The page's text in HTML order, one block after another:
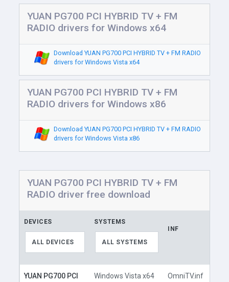
YUAN PG700 PCI HYBRID TV + FM
RADIO drivers for Windows x64
Download YUAN PG700 PCI HYBRID TV + FM RADIO
drivers for Windows Vista x64
YUAN PG700 PCI HYBRID TV + FM
RADIO drivers for Windows x86
Download YUAN PG700 PCI HYBRID TV + FM RADIO
drivers for Windows Vista x86
YUAN PG700 PCI HYBRID TV + FM
RADIO driver free download
DEVICES
ALL DEVICES
SYSTEMS
ALL SYSTEMS
INF
YUAN PG700 PCI
Windows Vista x64 OmniTV.inf